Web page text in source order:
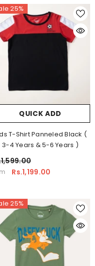
25%
QUICK ADD
T-Shirt Panneled Black (
3-4 Years & 5-6 Years )
Rs.1,199.00
25%